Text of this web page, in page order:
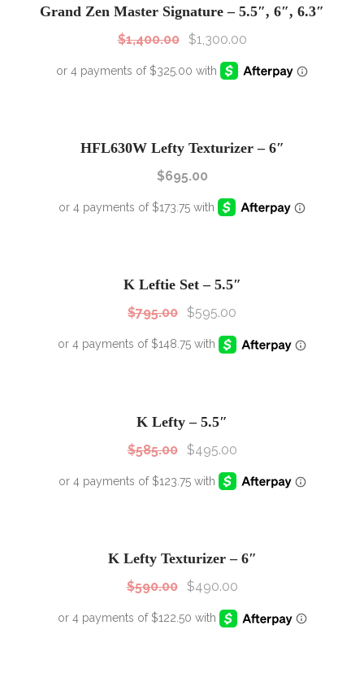
Grand Zen Master Signature – 5.5″, 6″, 6.3″
$1,400.00 $1,300.00
HFL630W Lefty Texturizer – 6″
$695.00
K Leftie Set – 5.5″
$795.00 $595.00
K Lefty – 5.5″
$585.00 $495.00
K Lefty Texturizer – 6″
$590.00 $490.00